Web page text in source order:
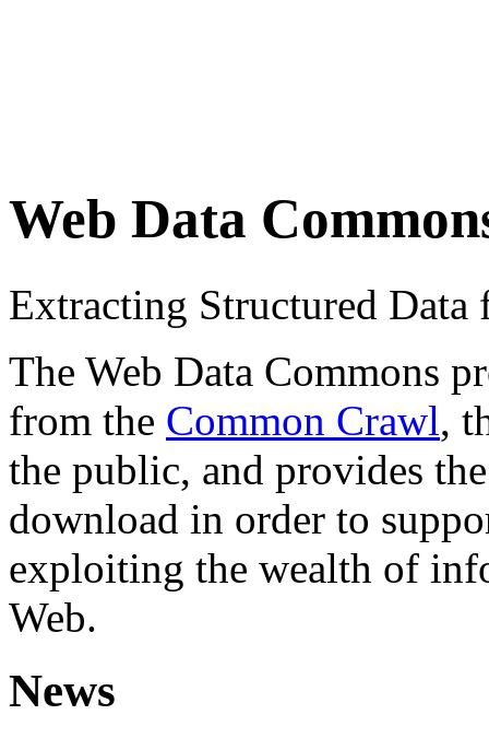
Web Data
Extracting Structured
The Web Data Commons
from the Common Crawl,
the public, and provides
download in order to
exploiting the wealth of
Web.
News